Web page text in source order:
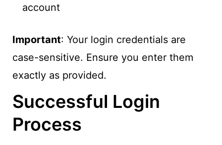
account
Important: Your login credentials are
case-sensitive. Ensure you enter them
exactly as provided.
Successful Login
Process